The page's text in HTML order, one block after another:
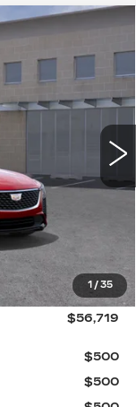
1 / 35
Ext.
$56,719
FINAL PRICE
+$175
$56,719
$500
$500